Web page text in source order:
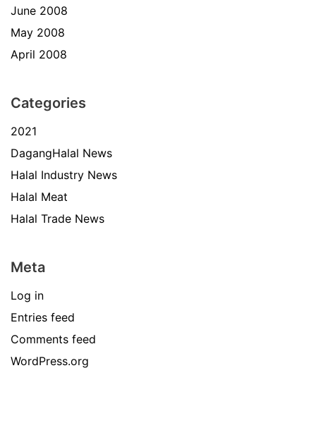
June 2008
May 2008
April 2008
Categories
2021
DagangHalal News
Halal Industry News
Halal Meat
Halal Trade News
Meta
Log in
Entries feed
Comments feed
WordPress.org